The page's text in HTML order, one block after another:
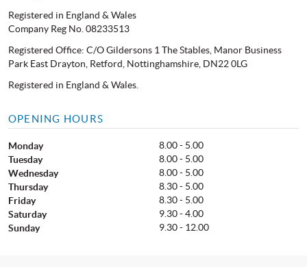
Registered in England & Wales
Company Reg No. 08233513
Registered Office: C/O Gildersons 1 The Stables, Manor Business
Park East Drayton, Retford, Nottinghamshire, DN22 0LG
Registered in England & Wales.
OPENING HOURS
Monday
8.00 - 5.00
Tuesday
8.00 - 5.00
Wednesday
8.00 - 5.00
Thursday
8.30 - 5.00
Friday
8.30 - 5.00
Saturday
9.30 - 4.00
Sunday
9.30 - 12.00